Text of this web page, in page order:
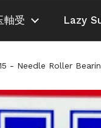
軸受 Lazy
- Needle Roller